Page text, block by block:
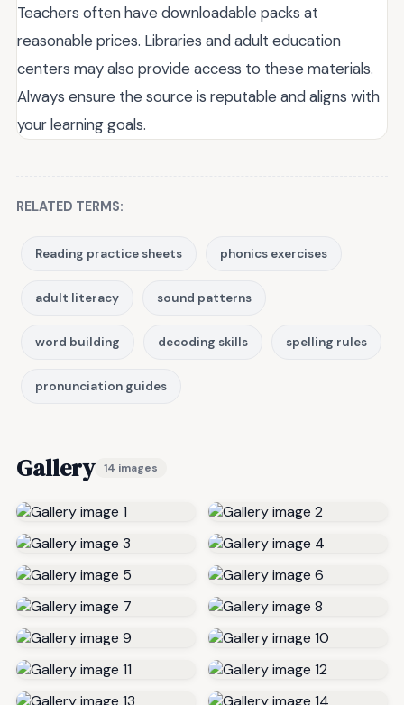
Teachers often have downloadable packs at
reasonable prices. Libraries and adult education
centers may also provide access to these materials.
Always ensure the source is reputable and aligns with
your learning goals.
RELATED TERMS:
Reading practice sheets phonics exercises
adult literacy sound patterns
word building decoding skills spelling rules
pronunciation guides
Gallery 14 images